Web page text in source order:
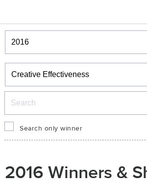
Winners & Shortlists
Winners
Search only winner
2016 Winners &